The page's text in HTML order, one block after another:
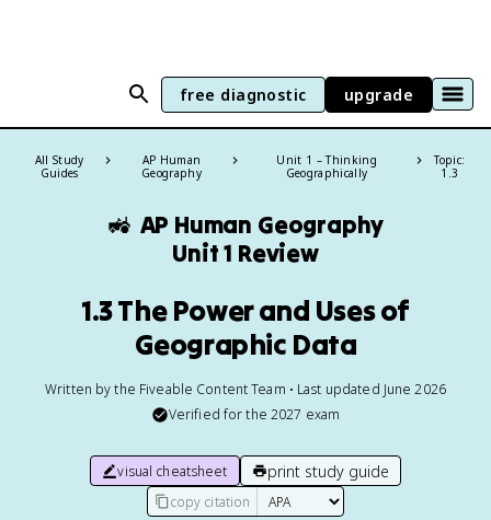
free diagnostic upgrade
All Study
Guides
AP Human
Geography
Unit 1 – Thinking
Geographically
Topic:
1.3
🚜 AP Human Geography
Unit 1 Review
1.3 The Power and Uses of
Geographic Data
Written by the Fiveable Content Team • Last updated June 2026
Verified for the 2027 exam
visual cheatsheet print study guide
copy citation